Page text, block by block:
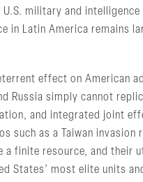
military and intelligence
in Latin America remains
effect on American
Russia simply cannot
and integrated joint
such as a Taiwan invasion
a finite resource, and their
States’ most elite units